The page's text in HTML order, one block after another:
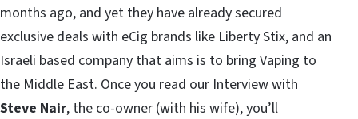
months ago, and yet they have already secured
exclusive deals with eCig brands like Liberty Stix, and an
Israeli based company that aims is to bring Vaping to
the Middle East. Once you read our Interview with
Steve Nair, the co-owner (with his wife), you’ll